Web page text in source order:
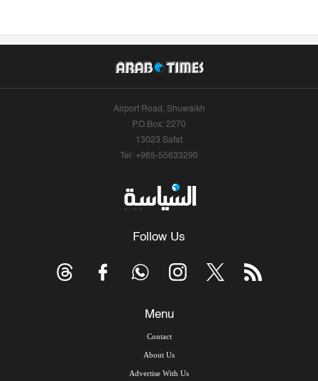
Airport Road, Shuwaikh
P.O.Box: 2270
13023 Safat
Tel: +965-55633290
Follow Us
Menu
Contact
About Us
Advertise With Us